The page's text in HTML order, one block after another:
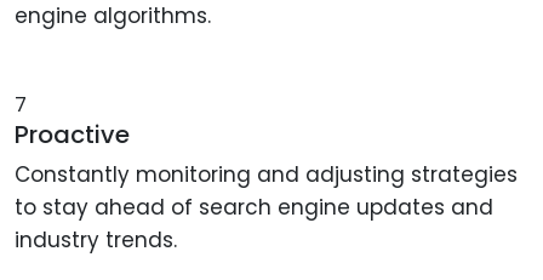
engine algorithms.
7
Proactive
Constantly monitoring and adjusting strategies
to stay ahead of search engine updates and
industry trends.